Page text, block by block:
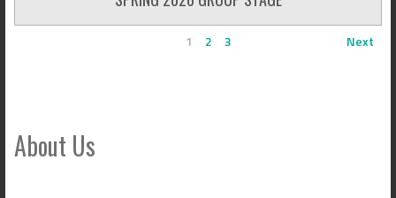
1 2 3 Next
About Us